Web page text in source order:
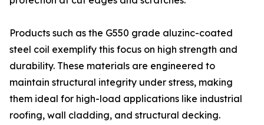
Products such as the G550 grade aluzinc-coated
steel coil exemplify this focus on high strength and
durability. These materials are engineered to
maintain structural integrity under stress, making
them ideal for high-load applications like industrial
roofing, wall cladding, and structural decking.